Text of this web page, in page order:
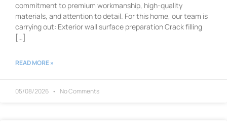
commitment to premium workmanship, high-quality
materials, and attention to detail. For this home, our team is
carrying out: Exterior wall surface preparation Crack filling
[…]
READ MORE »
05/08/2026 No Comments